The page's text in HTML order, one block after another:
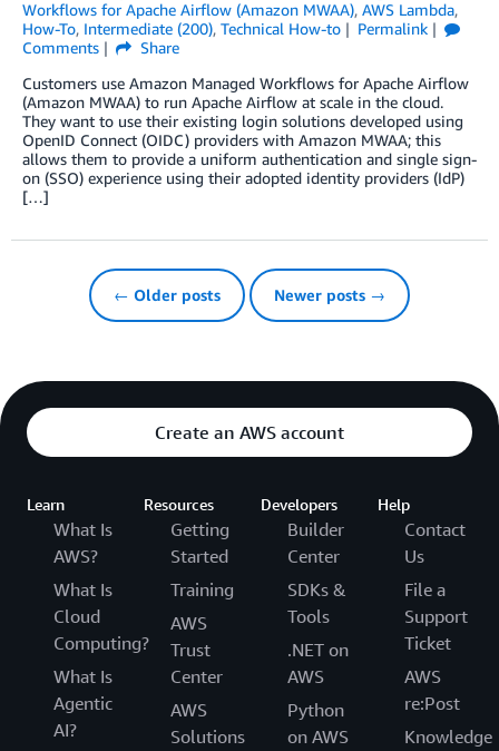
Workflows for Apache Airflow (Amazon MWAA), AWS Lambda,
How-To, Intermediate (200), Technical How-to
Permalink
Comments
Share
Customers use Amazon Managed Workflows for Apache Airflow
(Amazon MWAA) to run Apache Airflow at scale in the cloud.
They want to use their existing login solutions developed using
OpenID Connect (OIDC) providers with Amazon MWAA; this
allows them to provide a uniform authentication and single sign-
on (SSO) experience using their adopted identity providers (IdP)
[…]
← Older posts Newer posts →
Create an AWS account
Learn
What Is
AWS?
What Is
Cloud
Computing?
What Is
Agentic
AI?
Resources
Getting
Started
Training
AWS
Trust
Center
AWS
Solutions
Developers
Builder
Center
SDKs &
Tools
.NET on
AWS
Python
on AWS
Help
Contact
Us
File a
Support
Ticket
AWS
re:Post
Knowledge